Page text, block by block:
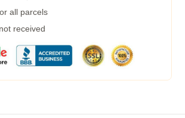
all parcels
received